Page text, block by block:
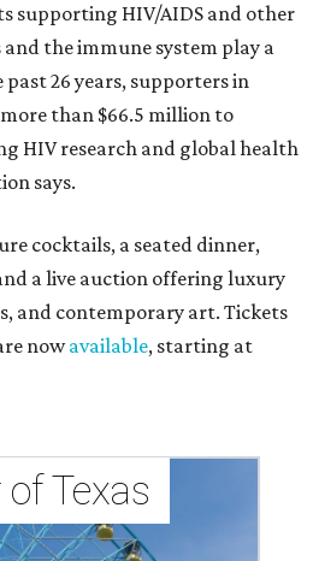
supporting HIV/AIDS and other
and the immune system play a
26 years, supporters in
than $66.5 million to
HIV research and global health
says.
cocktails, a seated dinner,
a live auction offering luxury
and contemporary art. Tickets
nowavailable, starting at
Texas